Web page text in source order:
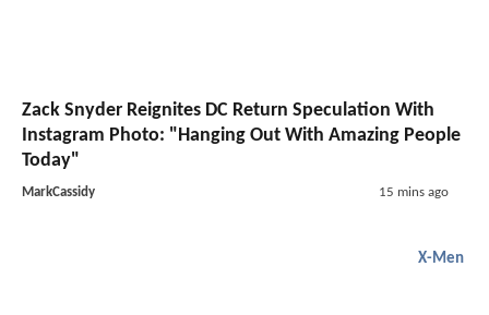
Zack Snyder Reignites DC Return Speculation With
Instagram Photo: "Hanging Out With Amazing People
Today"
MarkCassidy 15 mins ago
X-Men